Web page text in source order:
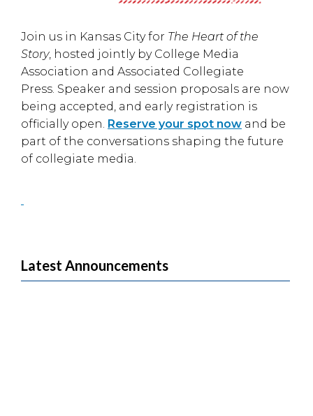
Join us in Kansas Cityfor The Heart of the
Story, hosted jointly by College Media
Association and Associated Collegiate
Press. Speaker and session proposals are now
being accepted, and early registration is
officially open. Reserve your spot now and be
part of the conversations shaping the future
of collegiate media.
Latest Announcements